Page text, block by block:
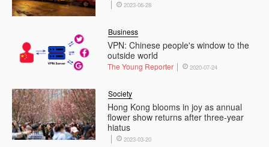
2023-06-28
VPN: Chinese people's window to the
outside world
Business
The Young Reporter 2020-07-24
Hong Kong blooms in joy as annual
flower show returns after three-year
hiatus
Society
2023-03-20